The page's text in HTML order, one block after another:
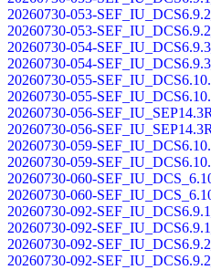
20260730-053-
20260730-053-
20260730-054-
20260730-054-
20260730-055-
20260730-055-
20260730-056-
20260730-056-
20260730-059-
20260730-059-
20260730-060-
20260730-060-
20260730-092-
20260730-092-
20260730-092-
20260730-092-